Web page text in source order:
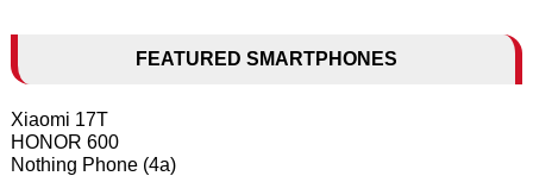
FEATURED SMARTPHONES
Xiaomi 17T
HONOR 600
Nothing Phone (4a)